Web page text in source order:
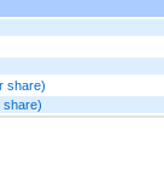
share)
share)